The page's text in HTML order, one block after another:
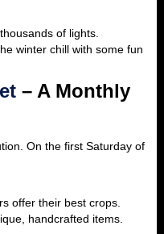
of lights.
winter chill with some fun
– A Monthly
On the first Saturday of
offer their best crops.
handcrafted items.